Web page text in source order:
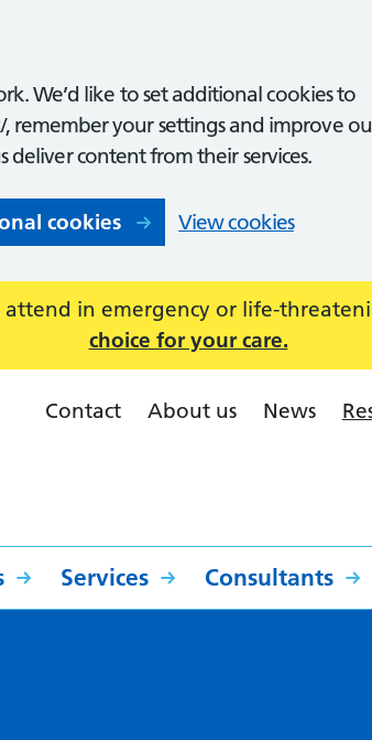
We’d like to set additional cookies to
remember your settings and improve
deliver content from their services.
cookies View cookies
in emergency or life-
choice for your care.
Contact About us News
Services Consultants